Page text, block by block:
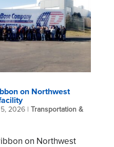
on Northwest
2026| Transportation &
on Northwest